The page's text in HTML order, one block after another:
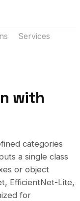
Services
with
categories
a single class
or object
EfficientNet-Lite,
for